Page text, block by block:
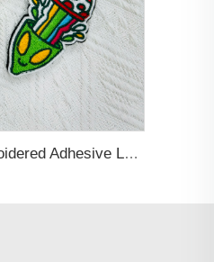
Custom Logo Applique Embroidered Adhesive Letters Patches